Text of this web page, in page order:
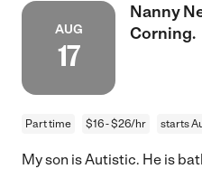
AUG
17
Nanny
Corning.
Part time $16 - $26/hr starts
My son is Autistic. He is